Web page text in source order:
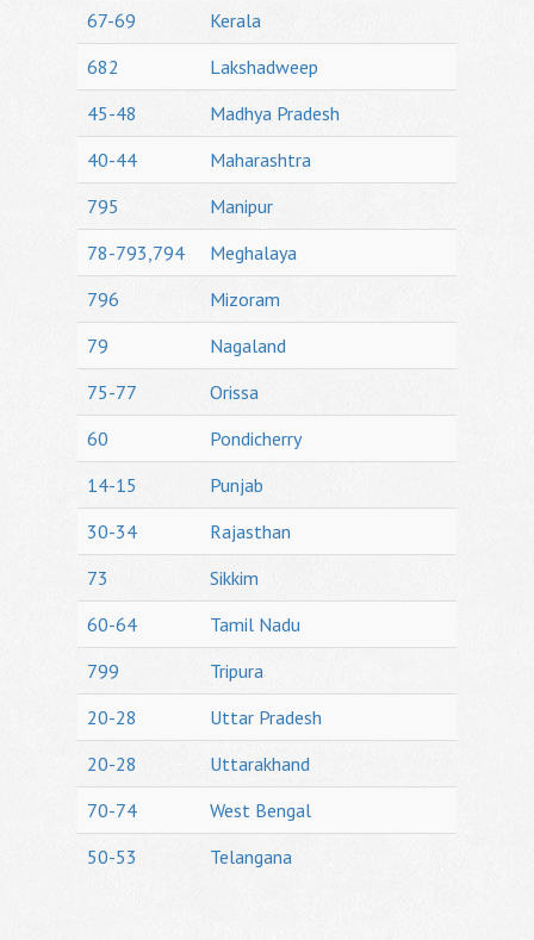
67-69
Kerala
682
Lakshadweep
45-48
Madhya Pradesh
40-44
Maharashtra
795
Manipur
78-793,794
Meghalaya
796
Mizoram
79
Nagaland
75-77
Orissa
60
Pondicherry
14-15
Punjab
30-34
Rajasthan
73
Sikkim
60-64
Tamil Nadu
799
Tripura
20-28
Uttar Pradesh
20-28
Uttarakhand
70-74
West Bengal
50-53
Telangana